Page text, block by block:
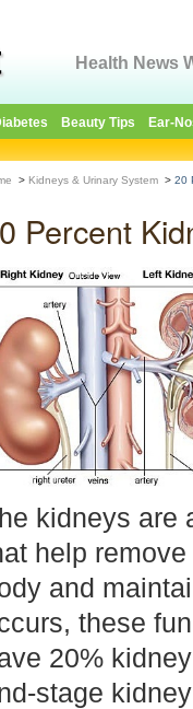
Health News
Beauty Tips Ear-
> Kidneys & Urinary System > 20
Percent
kidneys are
help
and
these
20%
stage